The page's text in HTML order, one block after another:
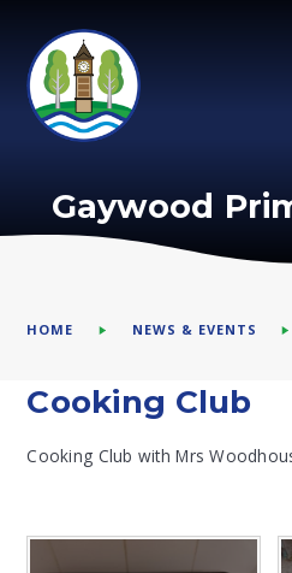
Gaywood
HOME NEWS & EVENTS
Cooking Club
Cooking Club with Mrs